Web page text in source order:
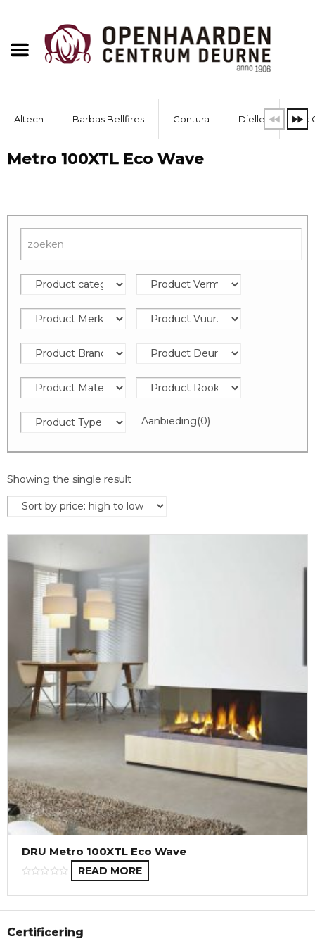
Altech Barbas Bellfires Contura Dielle Dik
Metro 100XTL Eco Wave
Aanbieding(0)
Showing the single result
DRU Metro 100XTL Eco Wave
READ MORE
Certificering